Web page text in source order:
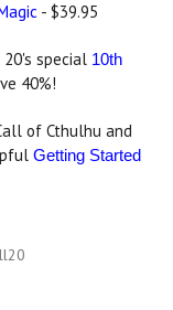
- $39.95
special 10th
40%!
of Cthulhu and
Getting Started